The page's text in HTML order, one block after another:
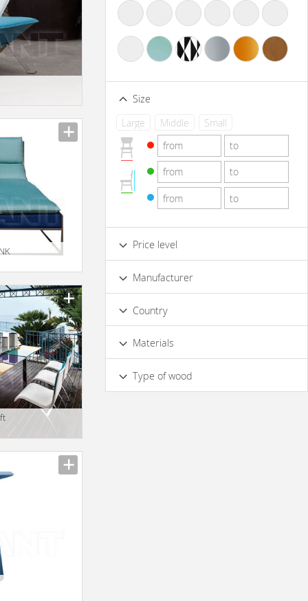
Size
Large
Middle Small
Price level
Manufacturer
Country
Materials
Type of wood